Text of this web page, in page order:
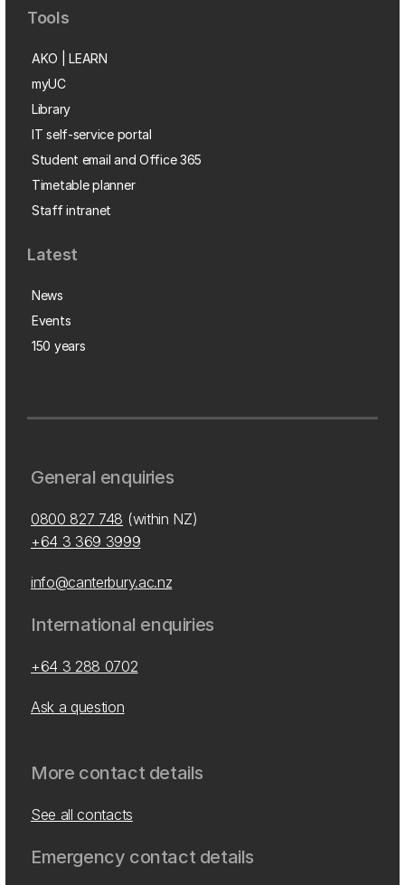
Tools
AKO | LEARN
myUC
Library
IT self-service portal
Student email and Office 365
Timetable planner
Staff intranet
Latest
News
Events
150 years
General enquiries
0800 827 748 (within NZ)
+64 3 369 3999
info@canterbury.ac.nz
International enquiries
+64 3 288 0702
Ask a question
More contact details
See all contacts
Emergency contact details